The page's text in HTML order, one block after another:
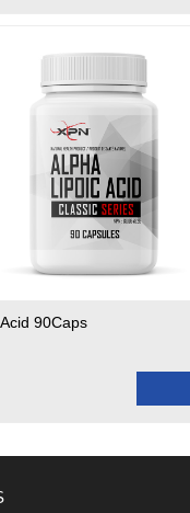
90Caps